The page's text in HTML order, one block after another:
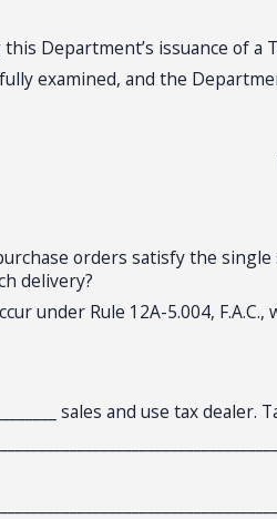
Department’s issuance of
examined, and the
orders satisfy the
delivery?
under Rule 12A-5.004,
sales and use tax